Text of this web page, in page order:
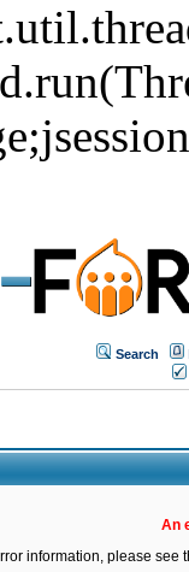
Search
An
information, please see